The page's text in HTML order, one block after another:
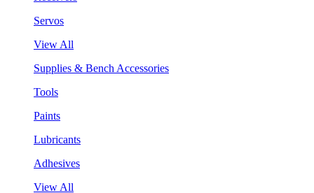
Servos
View All
Supplies & Bench Accessories
Tools
Paints
Lubricants
Adhesives
View All